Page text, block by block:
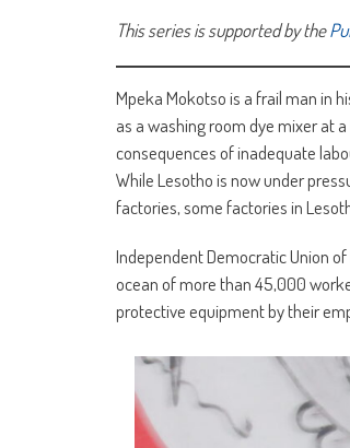
This series is supported by the
Mpeka Mokotso is a frail man in
as a washing room dye mixer at
consequences of inadequate
While Lesotho is now under
factories, some factories in
Independent Democratic Union
ocean of more than 45,000
protective equipment by their